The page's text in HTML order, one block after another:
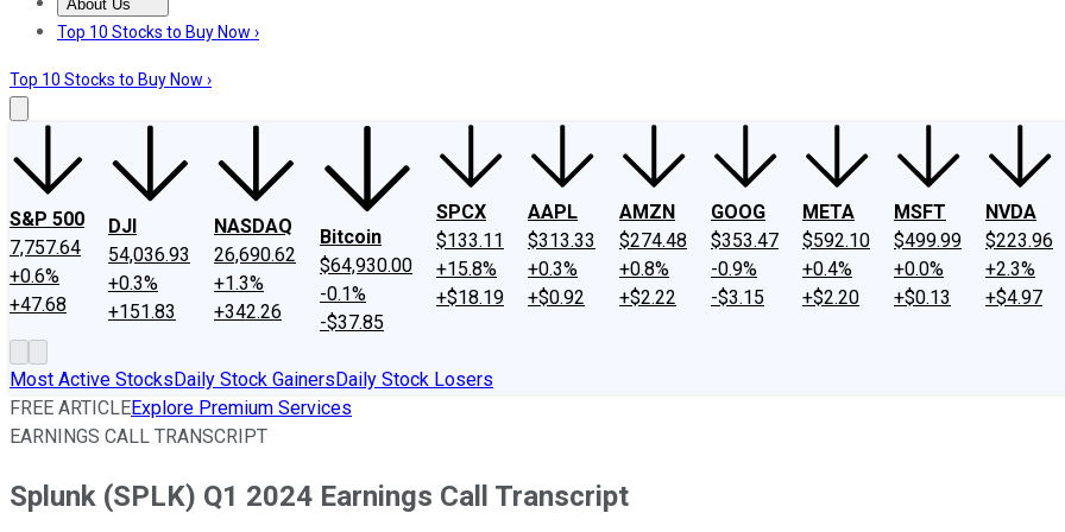
About Us
About UsContact UsInvesting Philosophy
Top 10 Stocks to Buy Now ›
Top 10 Stocks to Buy Now ›
S&P 500
7,757.64
+0.6%
+47.68
DJI
54,036.93
+0.3%
+151.83
NASDAQ
26,690.62
+1.3%
+342.26
Bitcoin
$64,930.00
-0.1%
-$37.85
SPCX
$133.11
+15.8%
+$18.19
AAPL
$313.33
+0.3%
+$0.92
AMZN
$274.48
+0.8%
+$2.22
GOOG
$353.47
-0.9%
-$3.15
META
$592.10
+0.4%
+$2.20
MSFT
$499.99
+0.0%
+$0.13
NVDA
$223.96
+2.3%
+$4.97
Most Active StocksDaily Stock GainersDaily Stock Losers
FREE ARTICLEExplore Premium Services
EARNINGS CALL TRANSCRIPT
Splunk (SPLK) Q1 2024 Earnings Call Transcript